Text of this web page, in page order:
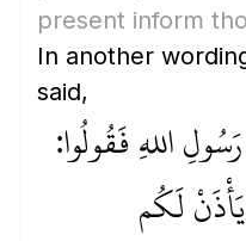
present inform
In another
said,
اللهِ فَقُولُوا:
لَكُم